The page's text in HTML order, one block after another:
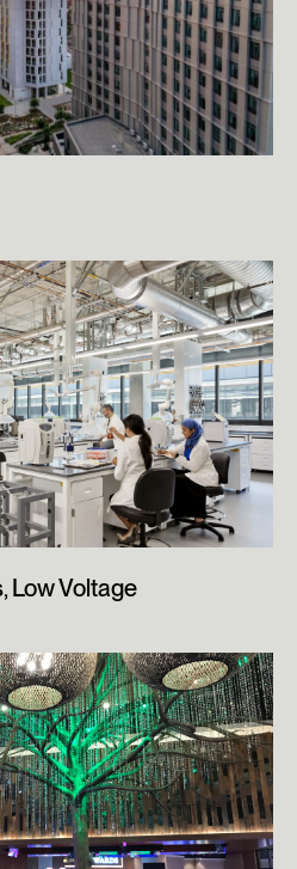
Low Voltage